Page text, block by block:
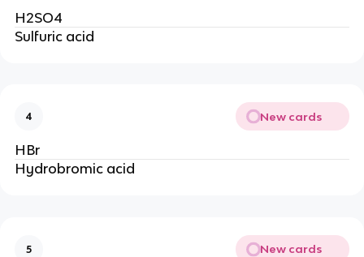
H2SO4
Sulfuric acid
4 New cards
HBr
Hydrobromic acid
5 New cards